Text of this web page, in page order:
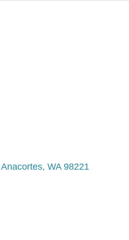
Anacortes WA 98221